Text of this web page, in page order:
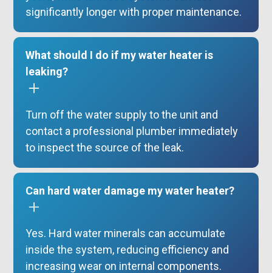
significantly longer with proper maintenance.
What should I do if my water heater is
leaking?
Turn off the water supply to the unit and
contact a professional plumber immediately
to inspect the source of the leak.
Can hard water damage my water heater?
Yes. Hard water minerals can accumulate
inside the system, reducing efficiency and
increasing wear on internal components.